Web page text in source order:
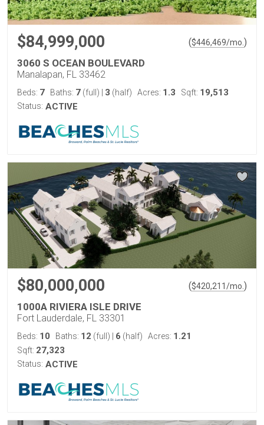
$84,999,000 ($446,469/mo. )
3060 S OCEAN BOULEVARD
Manalapan, FL 33462
Beds: 7 Baths: 7 (full) 3 (half) Acres: 1.3 Sqft: 19,513
Status: ACTIVE
$80,000,000 ($420,211/mo. )
1000A RIVIERA ISLE DRIVE
Fort Lauderdale, FL 33301
Beds: 10 Baths: 12 (full) 6 (half) Acres: 1.21
Sqft: 27,323
Status: ACTIVE